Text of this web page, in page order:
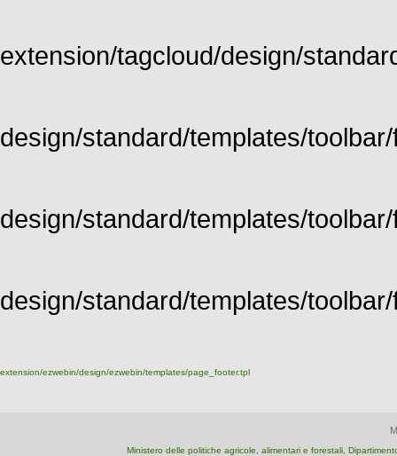
extension/tagcloud/design/
design/standard/templates/
design/standard/templates/
design/standard/templates/
extension/ezwebin/design/ezwebin/templates/page_footer.tpl
Ministero delle politiche agricole, alimentari e forestali,